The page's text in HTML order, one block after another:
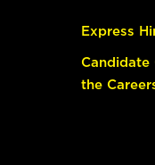
Express
Candidate
the